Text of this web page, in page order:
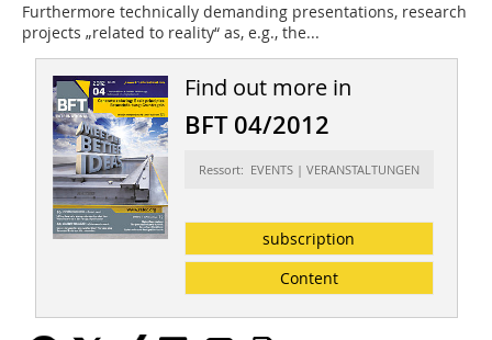
Furthermore technically demanding presentations, research
projects „related to reality“ as, e.g., the...
Find out more in
BFT 04/2012
Ressort: EVENTS | VERANSTALTUNGEN
subscription
Content